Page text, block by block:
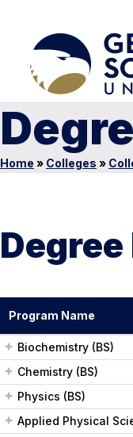
Home » Colleges »
Program Name
Biochemistry (BS)
Chemistry (BS)
Physics (BS)
Applied Physical